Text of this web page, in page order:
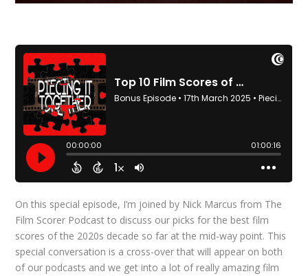
On this special episode, I’m joined by Nick Marcus from The
Film Scorer Podcast to discuss our picks for the best film
scores of the 2020s decade so far at the mid-way point. This
special conversation is a cross-over that will appear on both
of our podcasts and we get into a lot of really amazing film